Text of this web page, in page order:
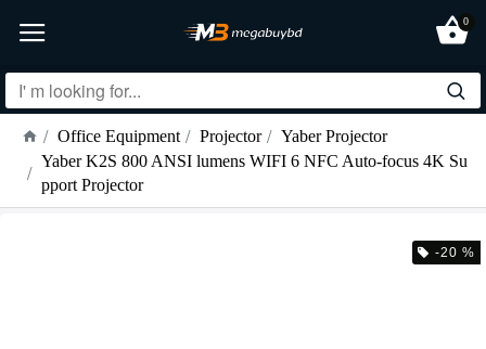
0
Office Equipment Projector
Yaber Projector
Yaber K2S 800 ANSI lumens WIFI 6 NFC Auto-focus 4K Su
pport Projector
-20 %